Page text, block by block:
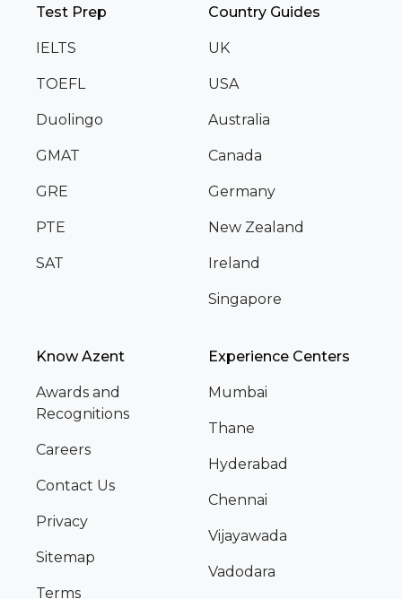
Test Prep
IELTS
TOEFL
Duolingo
GMAT
GRE
PTE
SAT
Country Guides
UK
USA
Australia
Canada
Germany
New Zealand
Ireland
Singapore
Know Azent
Awards and
Recognitions
Careers
Contact Us
Privacy
Sitemap
Terms
Experience Centers
Mumbai
Thane
Hyderabad
Chennai
Vijayawada
Vadodara